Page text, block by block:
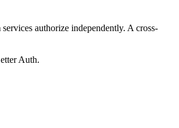
authorize independently. A cross-
Auth.